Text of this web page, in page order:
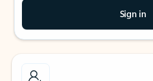
Sign in